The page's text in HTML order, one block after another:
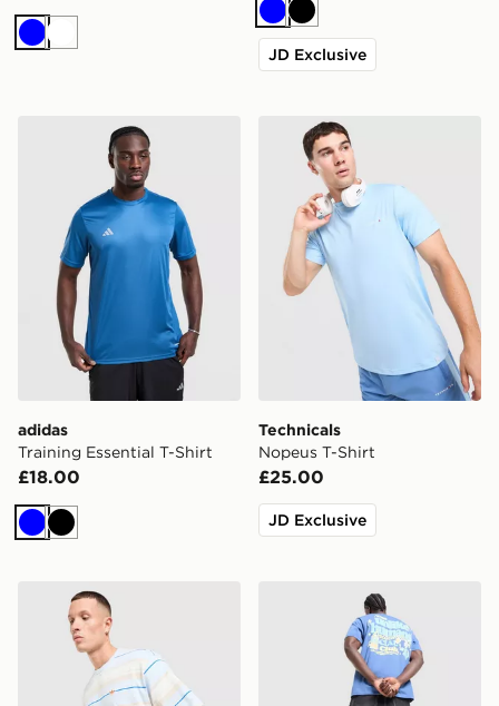
BlueWhite
BlueBlack
JD Exclusive
adidas Training Essential T-Shirt
adidas
Training Essential T-Shirt
£18.00
BlueBlack
Technicals Nopeus T-Shirt
Technicals
Nopeus T-Shirt
£25.00
JD Exclusive
adidas Originals Stripe T-ShirtUnlike Humans Social Club